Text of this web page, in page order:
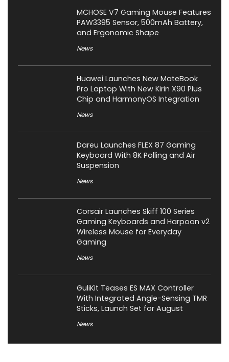
MCHOSE V7 Gaming Mouse Features
PAW3395 Sensor, 500mAh Battery,
and Ergonomic Shape
News
Huawei Launches New MateBook
Pro Laptop With New Kirin X90 Plus
Chip and HarmonyOS Integration
News
Dareu Launches FLEX 87 Gaming
Keyboard With 8K Polling and Air
Suspension
News
Corsair Launches Skiff 100 Series
Gaming Keyboards and Harpoon v2
Wireless Mouse for Everyday
Gaming
News
GuliKit Teases ES MAX Controller
With Integrated Angle-Sensing TMR
Sticks, Launch Set for August
News